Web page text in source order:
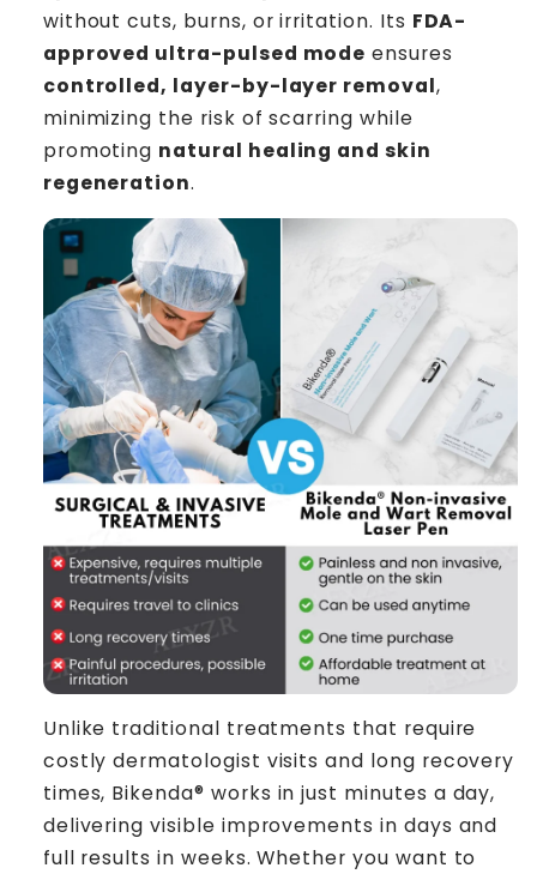
without cuts, burns, or irritation. Its FDA-
approved ultra-pulsed mode ensures
controlled, layer-by-layer removal,
minimizing the risk of scarring while
promoting natural healing and skin
regeneration.
Unlike traditional treatments that require
costly dermatologist visits and long recovery
times, Bikenda® works in just minutes a day,
delivering visible improvements in days and
full results in weeks. Whether you want to